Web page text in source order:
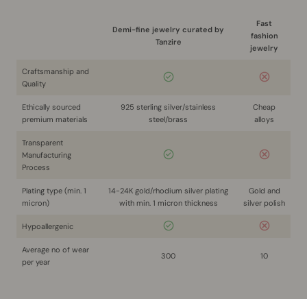
Demi-fine jewelry curated by
Tanzire
Fast
fashion
jewelry
Craftsmanship and
Quality
Ethically sourced
premium materials
925 sterling silver/stainless
steel/brass
Cheap
alloys
Transparent
Manufacturing
Process
Plating type (min. 1
micron)
14-24K gold/rhodium silver plating
with min. 1 micron thickness
Gold and
silver polish
Hypoallergenic
Average no of wear
per year
300 10